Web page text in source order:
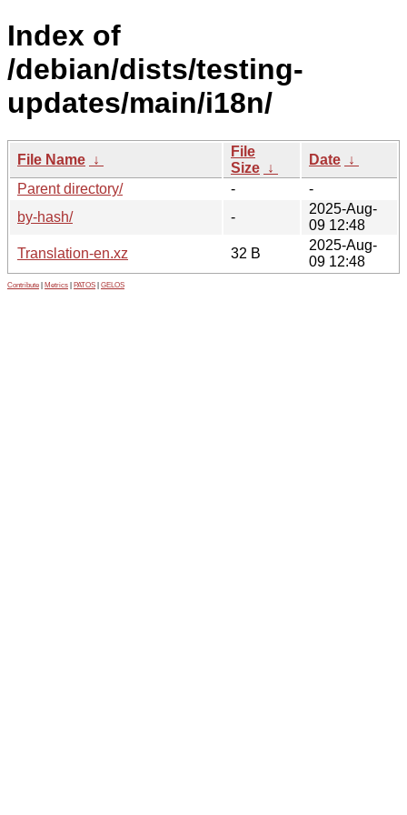
Index of
/debian/dists/testing-
updates/main/i18n/
File Name ↓
File
Size ↓
Date ↓
Parent directory/
-
-
by-hash/
-
2025-Aug-
09 12:48
Translation-en.xz
32 B
2025-Aug-
09 12:48
Contribute Metrics PATOS GELOS